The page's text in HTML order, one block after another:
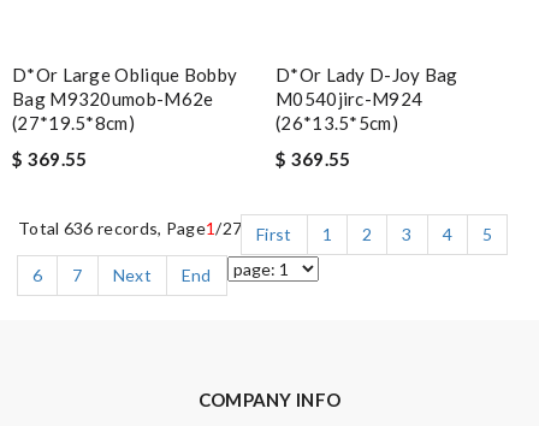
D*or Large Oblique Bobby
Bag M9320umob-M62e
(27*19.5*8cm)
$ 369.55
D*or Lady D-Joy Bag
M0540jirc-M924
(26*13.5*5cm)
$ 369.55
Total 636 records, Page1/27 First 1 2 3 4
5
6
7 Next End
COMPANY INFO